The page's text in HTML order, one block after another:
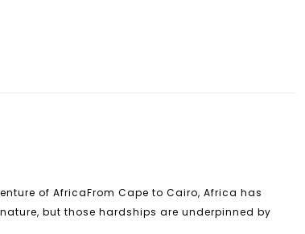
of AfricaFrom Cape to Cairo, Africa has
but those hardships are underpinned by